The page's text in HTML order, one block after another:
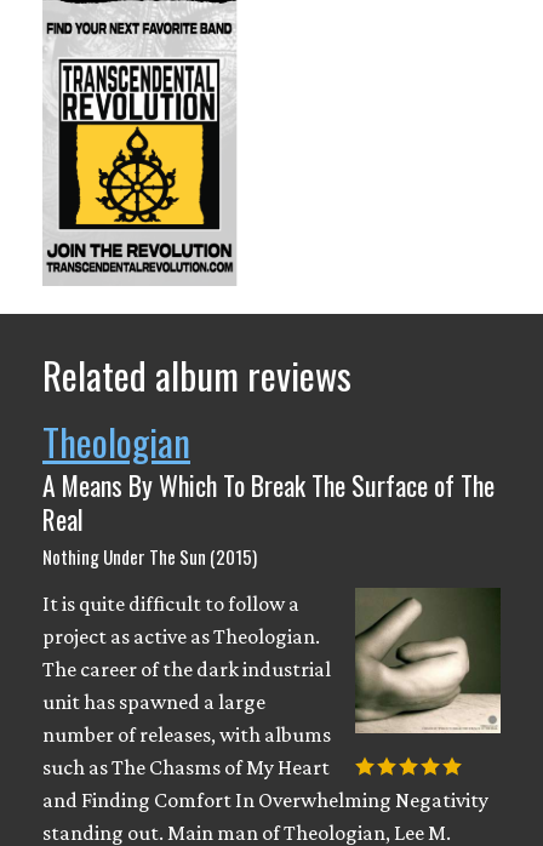
Related album reviews
Theologian
A Means By Which To Break The Surface of The
Real
Nothing Under The Sun (2015)
It is quite difficult to follow a
project as active as Theologian.
The career of the dark industrial
unit has spawned a large
number of releases, with albums
such as The Chasms of My Heart
and Finding Comfort In Overwhelming Negativity
standing out. Main man of Theologian, Lee M.